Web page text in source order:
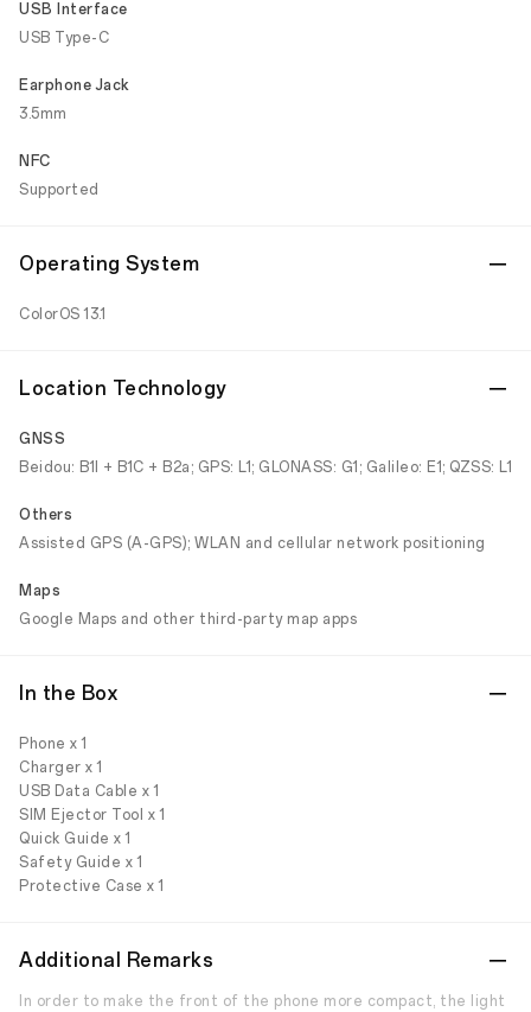
USB Interface
USB Type-C
Earphone Jack
3.5mm
NFC
Supported
Operating System
ColorOS 13.1
Location Technology
GNSS
Beidou: B1I + B1C + B2a; GPS: L1; GLONASS: G1; Galileo: E1; QZSS: L1
Others
Assisted GPS (A-GPS); WLAN and cellular network positioning
Maps
Google Maps and other third-party map apps
In the Box
Phone x 1
Charger x 1
USB Data Cable x 1
SIM Ejector Tool x 1
Quick Guide x 1
Safety Guide x 1
Protective Case x 1
Additional Remarks
In order to make the front of the phone more compact, the light